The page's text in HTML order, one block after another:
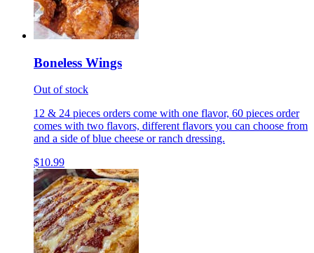
Boneless Wings
Out of stock
12 & 24 pieces orders come with one flavor, 60 pieces order
comes with two flavors, different flavors you can choose from
and a side of blue cheese or ranch dressing.
$10.99